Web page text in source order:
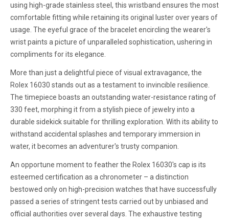
using high-grade stainless steel, this wristband ensures the most
comfortable fitting while retaining its original luster over years of
usage. The eyeful grace of the bracelet encircling the wearer's
wrist paints a picture of unparalleled sophistication, ushering in
compliments for its elegance.
More than just a delightful piece of visual extravagance, the
Rolex 16030 stands out as a testament to invincible resilience.
The timepiece boasts an outstanding water-resistance rating of
330 feet, morphing it from a stylish piece of jewelry into a
durable sidekick suitable for thrilling exploration. With its ability to
withstand accidental splashes and temporary immersion in
water, it becomes an adventurer's trusty companion.
An opportune moment to feather the Rolex 16030's cap is its
esteemed certification as a chronometer – a distinction
bestowed only on high-precision watches that have successfully
passed a series of stringent tests carried out by unbiased and
official authorities over several days. The exhaustive testing